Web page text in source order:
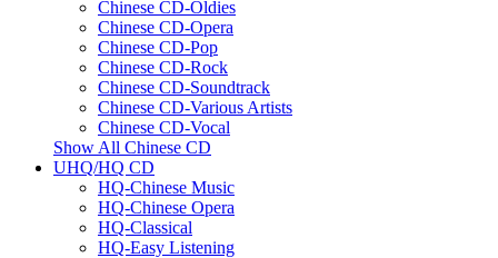
Chinese CD-Oldies
Chinese CD-Opera
Chinese CD-Pop
Chinese CD-Rock
Chinese CD-Soundtrack
Chinese CD-Various Artists
Chinese CD-Vocal
Show All Chinese CD
UHQ/HQ CD
HQ-Chinese Music
HQ-Chinese Opera
HQ-Classical
HQ-Easy Listening